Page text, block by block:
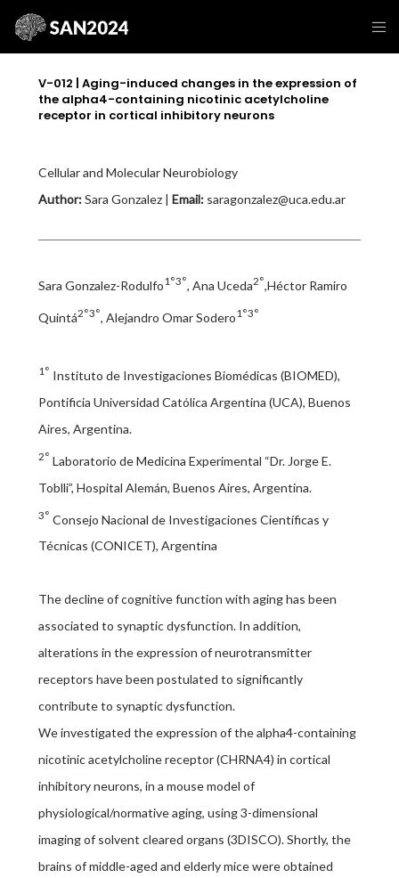
V-012 | Aging-induced changes in the expression of
the alpha4-containing nicotinic acetylcholine
receptor in cortical inhibitory neurons
Cellular and Molecular Neurobiology
Author:Sara Gonzalez | Email:saragonzalez@uca.edu.ar
Sara Gonzalez-Rodulfo1°3°, Ana Uceda2°,Héctor Ramiro
Quintá2°3° , Alejandro Omar Sodero1°3°
1° Instituto de Investigaciones Biomédicas (BIOMED),
Pontificia Universidad Católica Argentina (UCA), Buenos
Aires, Argentina.
2° Laboratorio de Medicina Experimental “Dr. Jorge E.
Toblli”, Hospital Alemán, Buenos Aires, Argentina.
3° Consejo Nacional de Investigaciones Científicas y
Técnicas (CONICET), Argentina
The decline of cognitive function with aging has been
associated to synaptic dysfunction. In addition,
alterations in the expression of neurotransmitter
receptors have been postulated to significantly
contribute to synaptic dysfunction.
We investigated the expression of the alpha4-containing
nicotinic acetylcholine receptor (CHRNA4) in cortical
inhibitory neurons, in a mouse model of
physiological/normative aging, using 3-dimensional
imaging of solvent cleared organs (3DISCO). Shortly, the
brains of middle-aged and elderly mice were obtained